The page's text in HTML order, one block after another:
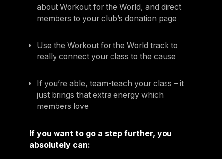
about Workout for the World, and direct
members to your club’s donation page
Use the Workout for the World track to
really connect your class to the cause
If you’re able, team-teach your class – it
just brings that extra energy which
members love
If you want to go a step further, you
absolutely can: